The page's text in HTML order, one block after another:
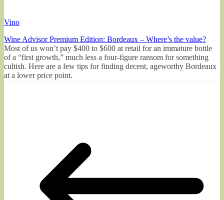
Vino
Wine Advisor Premium Edition: Bordeaux – Where’s the value?
Most of us won’t pay $400 to $600 at retail for an immature bottle
of a “first growth,” much less a four-figure ransom for something
cultish. Here are a few tips for finding decent, ageworthy Bordeaux
at a lower price point.